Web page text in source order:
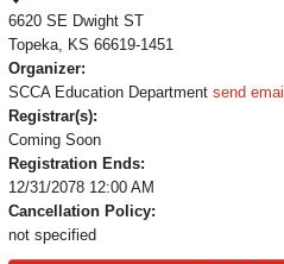
6620 SE Dwight ST
Topeka, KS 66619-1451
Organizer:
SCCA Education Department send email
Registrar(s):
Coming Soon
Registration Ends:
12/31/2078 12:00 AM
Cancellation Policy:
not specified